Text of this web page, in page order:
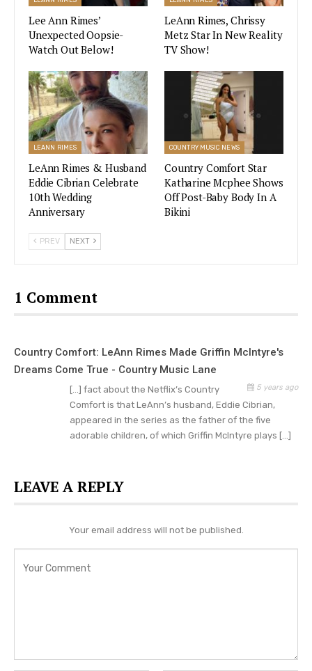
becomes a part of the family. Widower Eddie
Cibrian invites the struggling singer to live with
him and care for his five kids, much to his
girlfriend’s dismay.
Of course, their new nanny comes with some
baggage of her own, including her singing
boyfriend. Every episode bursts in to song at
some point, with Katharine and the kiddos
belting out someof our country music favorites
And, LeAnn Rimes even makes a guest
appearance.
Will Netflix Order More Episodes
Cibrian
series has garnered all through its streaming time
online. Well, reports show that if the number of
initial viewers of the series tallied or increased in
numbers for the subsequent episodes – that will
mean that fans are anxious to get Country
Comfort renewed as soon as possible. However,
first episode aired online, it will mean that Netflix
Have you watched Country Comfort on Netflix
comments below,
Lee Ann Rimes’
Unexpected Oopsie-
Watch Out Below!
LeAnn Rimes, Chrissy
Metz Star In New Reality
TV Show!
LEANN RIMES
LeAnn Rimes & Husband
Eddie Cibrian Celebrate
10th Wedding
Anniversary
COUNTRY MUSIC NEWS
Country Comfort Star
Katharine Mcphee Shows
Off Post-Baby Body In A
Bikini
PREV NEXT
1 Comment
Country Comfort: LeAnn Rimes Made Griffin McIntyre's
Dreams Come True - Country Music Lane
5 years ago
[…] fact about the Netflix’s Country
Comfort is that LeAnn’s husband, Eddie Cibrian,
appeared in the series as the father of the five
adorable children, of which Griffin McIntyre plays […]
LEAVE A REPLY
Your email address will not be published.